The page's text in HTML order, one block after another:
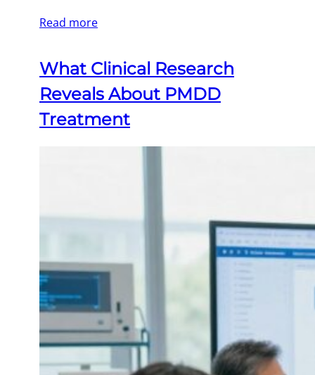
Read more
What Clinical Research
Reveals About PMDD
Treatment